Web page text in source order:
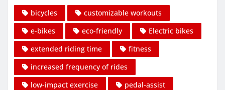
bicycles
customizable workouts
e-bikes
eco-friendly
Electric bikes
extended riding time
fitness
increased frequency of rides
low-impact exercise
pedal-assist